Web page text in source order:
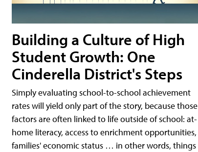
Building a Culture of High
Student Growth: One
Cinderella District's Steps
Simply evaluating school-to-school achievement
rates will yield only part of the story, because those
factors are often linked to life outside of school: at-
home literacy, access to enrichment opportunities,
families' economic status … in other words, things